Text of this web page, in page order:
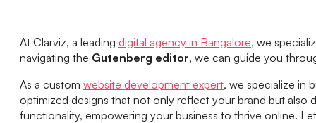
At Clarviz, a leading digital agency in Bangalore, we
navigating the Gutenberg editor, we can guide you
As a custom website development expert, we specialize in
optimized designs that not only reflect your brand but also
functionality, empowering your business to thrive online.